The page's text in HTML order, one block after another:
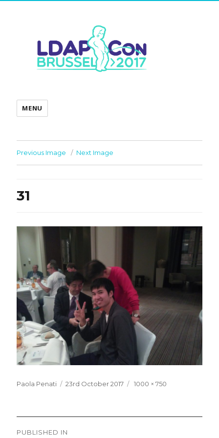
MENU
Previous Image Next Image
31
Paola Penati
Posted
23rd October 2017
Full
1000 × 750
Post
PUBLISHED IN